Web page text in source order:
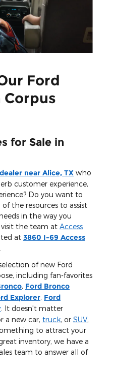
Ford
Corpus
for Sale in
near Alice, TX who
customer experience,
Do you want to
the resources to assist
in the way you
visit the team at Access
at 3860 I-69 Access
of new Ford
including fan-favorites
, Ford Bronco
Explorer, Ford
. It doesn't matter
a new car, truck, or SUV,
to attract your
inventory, we have a
team to answer all of